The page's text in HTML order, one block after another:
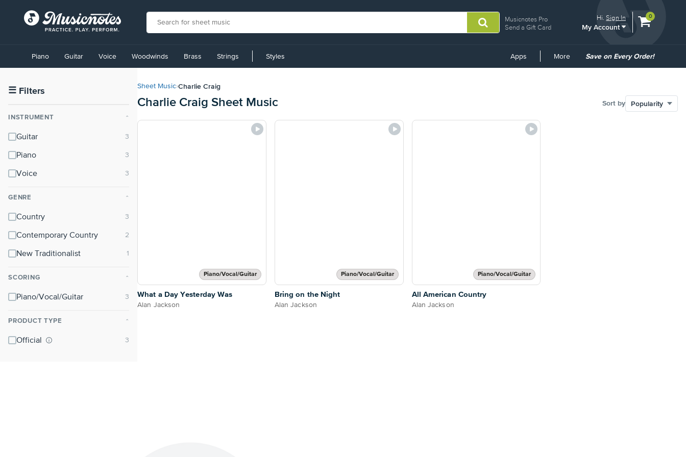
Musicnotes Pro
Send a Gift Card
Hi.Sign In
My Account
View
0
Accessibility
Statement
contact
accessibility-
questions
Piano Guitar Voice Woodwinds Brass Strings Styles Apps More
Common
Save on Every Order!
☰ Filters
INSTRUMENT ⌃
Guitar
Piano
Voice
GENRE ⌃
Country
Contemporary Country
New Traditionalist
SCORING ⌃
Piano/Vocal/Guitar
PRODUCT TYPE ⌃
Official
Sheet Music›Charlie Craig
Charlie Craig Sheet Music Sort by
Piano/Vocal/Guitar
What a Day Yesterday Was
Alan Jackson
Piano/Vocal/Guitar
Bring on the Night
Alan Jackson
Piano/Vocal/Guitar
All American Country
Alan Jackson